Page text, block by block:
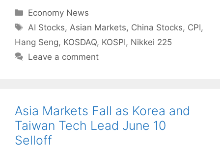
Categories
Economy News
Tags
AI Stocks,Asian Markets, China Stocks, CPI,
Hang Seng, KOSDAQ, KOSPI, Nikkei 225
Leave a comment
Asia Markets Fall as Korea and
Taiwan Tech Lead June 10
Selloff